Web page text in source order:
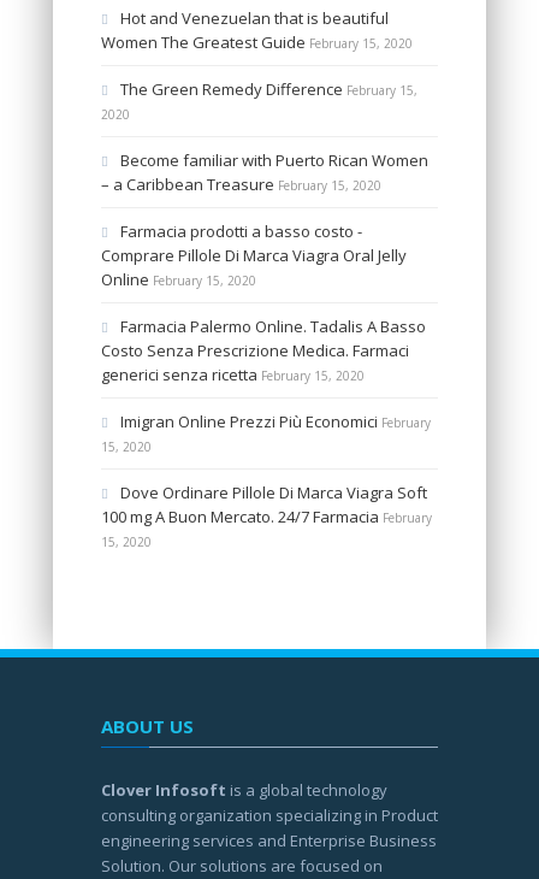
Hot and Venezuelan that is beautiful
Women The Greatest Guide February 15, 2020
The Green Remedy Difference February 15,
2020
Become familiar with Puerto Rican Women
– a Caribbean Treasure February 15, 2020
Farmacia prodotti a basso costo -
Comprare Pillole Di Marca Viagra Oral Jelly
Online February 15, 2020
Farmacia Palermo Online. Tadalis A Basso
Costo Senza Prescrizione Medica. Farmaci
generici senza ricetta February 15, 2020
Imigran Online Prezzi Più Economici February
15, 2020
Dove Ordinare Pillole Di Marca Viagra Soft
100 mg A Buon Mercato. 24/7 Farmacia February
15, 2020
ABOUT US
Clover Infosoft is a global technology
consulting organization specializing in Product
engineering services and Enterprise Business
Solution. Our solutions are focused on